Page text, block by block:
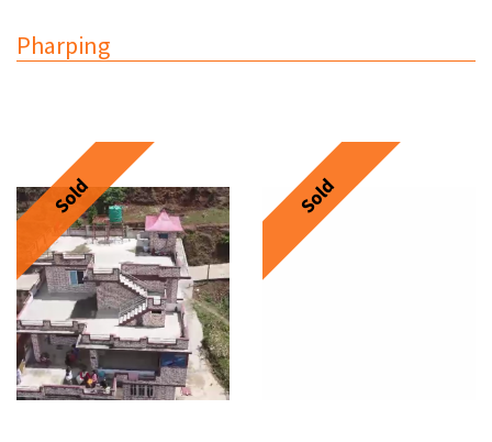
Pharping
Sold Sold